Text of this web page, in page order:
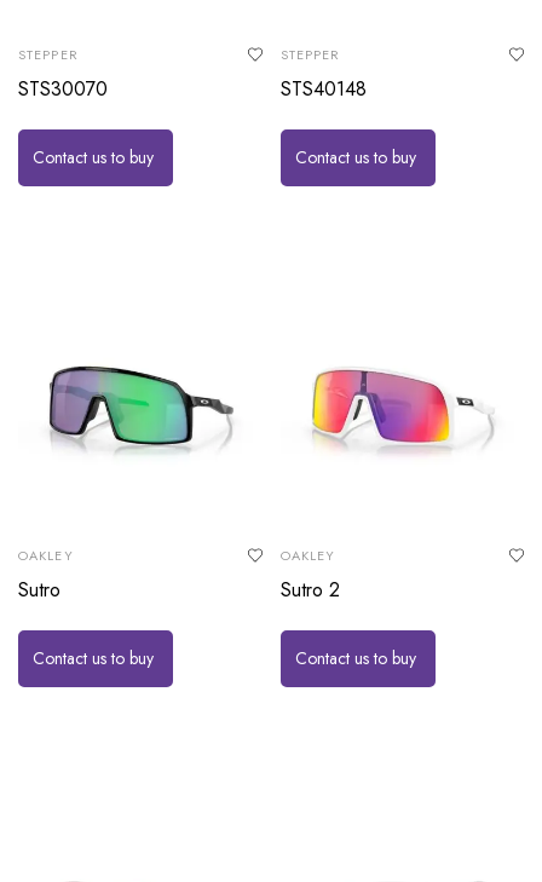
STEPPER
STS30070
Contact us to buy
STEPPER
STS40148
Contact us to buy
OAKLEY
Sutro
Contact us to buy
OAKLEY
Sutro 2
Contact us to buy